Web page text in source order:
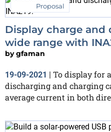
Proposal
Display charge and
wide range with
bygfaman
19-09-2021 | To display for
discharging and charging
average current in both